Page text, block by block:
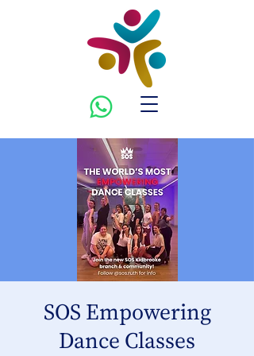
SOS Empowering
Dance Classes